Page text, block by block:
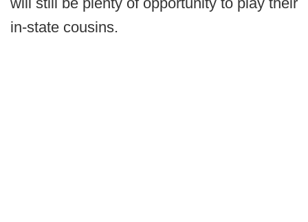
in-state cousins.